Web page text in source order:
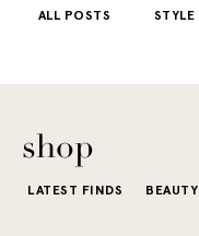
ALL POSTS STYLE
shop
LATEST FINDS BEAUTY